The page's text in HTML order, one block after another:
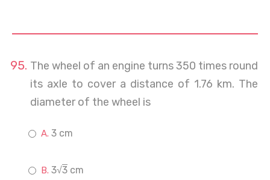
The wheel of an engine turns 350 times round
its axle to cover a distance of 1.76 km. The
diameter of the wheel is
3 cm
3√3 cm